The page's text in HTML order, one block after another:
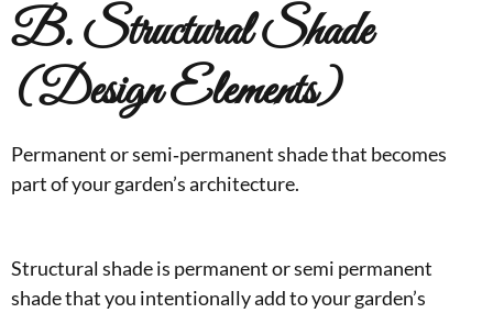
B. Structural Shade
(Design Elements)
Permanent or semi‑permanent shade that becomes
part of your garden’s architecture.
Structural shade is permanent or semi permanent
shade that you intentionally add to your garden’s